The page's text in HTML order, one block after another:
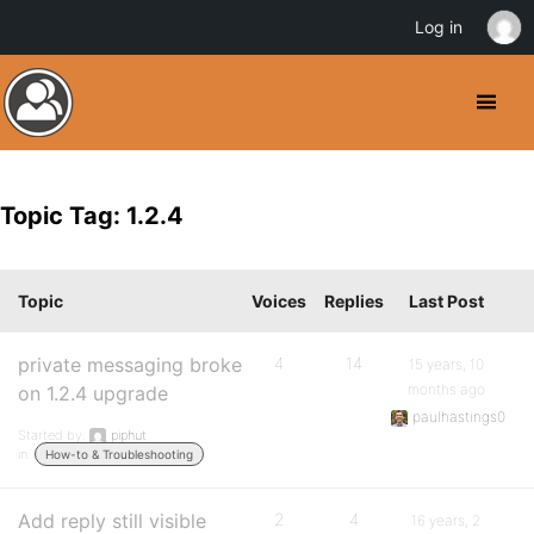
Topic Tag: 1.2.4
Topic Voices Replies Last Post
private messaging broke
on 1.2.4 upgrade
Started by:
piphut
in:
How-to & Troubleshooting
4 14
15 years, 10
months ago
paulhastings0
Add reply still visible
2 4
16 years, 2
Log in